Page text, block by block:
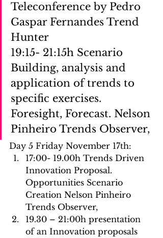
Teleconference by Pedro
Gaspar Fernandes Trend
Hunter
19:15- 21:15h Scenario
Building, analysis and
application of trends to
specific exercises.
Foresight, Forecast. Nelson
Pinheiro Trends Observer,
Day 5 Friday November 17th:
17:00- 19.00h Trends Driven
Innovation Proposal.
Opportunities Scenario
Creation Nelson Pinheiro
Trends Observer,
19.30 – 21:00h presentation
of an Innovation proposals